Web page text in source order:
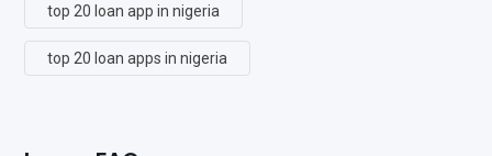
top 20 loan app in nigeria
top 20 loan apps in nigeria